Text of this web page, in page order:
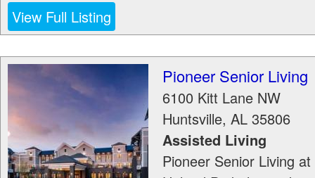
View Full Listing
Pioneer Senior Living
6100 Kitt Lane NW
Huntsville, AL 35806
Assisted Living
Pioneer Senior Living at